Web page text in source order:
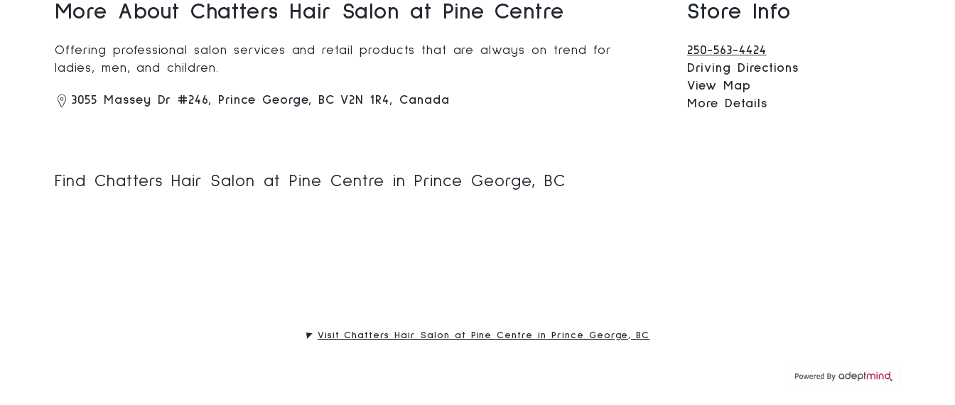
More About Chatters Hair Salon at Pine Centre
Offering professional salon services and retail products that are always on trend for
ladies, men, and children.
3055 Massey Dr #246, Prince George, BC V2N 1R4, Canada
Store Info
250-563-4424
Driving Directions
View Map
More Details
Find Chatters Hair Salon at Pine Centre in Prince George, BC
Visit Chatters Hair Salon at Pine Centre in Prince George, BC